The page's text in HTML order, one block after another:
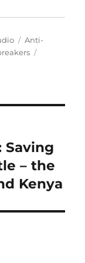
Categories
Anti-
Saving
– the
Kenya